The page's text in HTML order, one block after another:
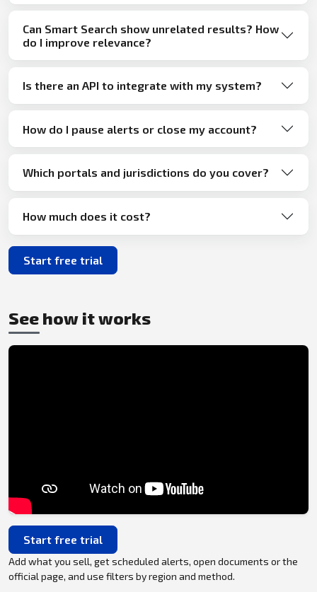
Can Smart Search show unrelated results? How
do I improve relevance?
Is there an API to integrate with my system?
How do I pause alerts or close my account?
Which portals and jurisdictions do you cover?
How much does it cost?
Start free trial
See how it works
Start free trial
Add what you sell, get scheduled alerts, open documents or the
official page, and use filters by region and method.